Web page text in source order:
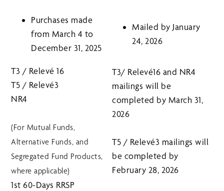
Purchases made
from March 4 to
December 31, 2025
Mailed by January
24, 2026
T3 / Relevé 16
T5 / Relevé3
NR4
(For Mutual Funds,
Alternative Funds, and
Segregated Fund Products,
where applicable)
T3/ Relevé16 and NR4
mailings will be
completed by March 31,
2026
T5 / Relevé3 mailings will
be completed by
February 28, 2026
1st 60-Days RRSP